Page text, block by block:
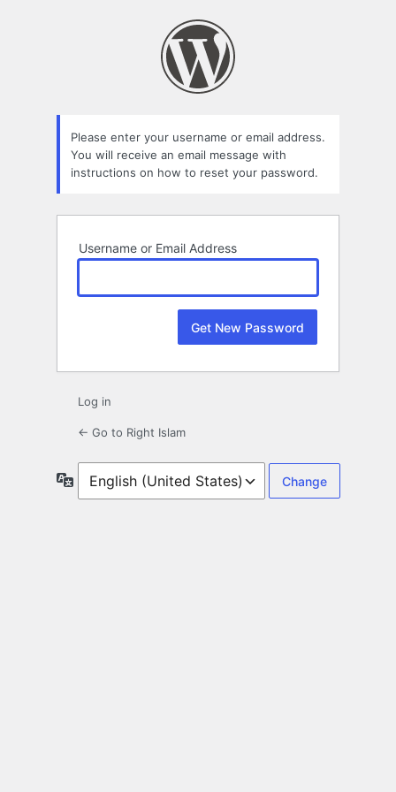
Please enter your username or email address.
You will receive an email message with
instructions on how to reset your password.
Username or Email Address
Log in
← Go to Right Islam
Language